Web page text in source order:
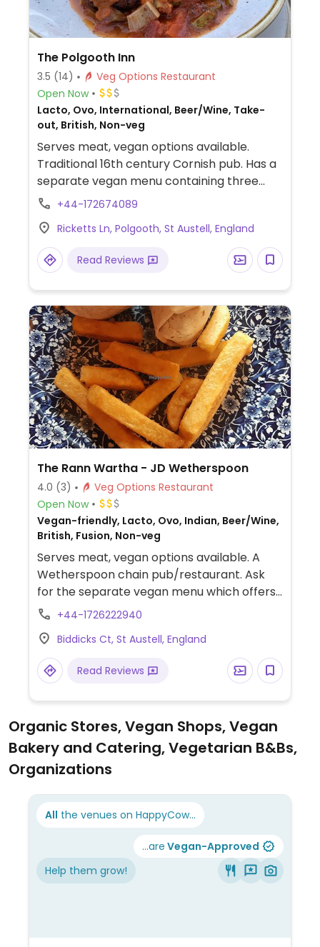
The Polgooth Inn
3.5 (14)
Veg Options Restaurant
Open Now
Lacto, Ovo, International, Beer/Wine, Take-
out, British, Non-veg
Serves meat, vegan options available.
Traditional 16th century Cornish pub. Has a
separate vegan menu containing three
starter, main and dessert choices.
+44-172674089
Ricketts Ln, Polgooth, St Austell, England
Read Reviews
The Rann Wartha - JD Wetherspoon
4.0 (3)
Veg Options Restaurant
Open Now
Vegan-friendly, Lacto, Ovo, Indian, Beer/Wine,
British, Fusion, Non-veg
Serves meat, vegan options available. A
Wetherspoon chain pub/restaurant. Ask
for the separate vegan menu which offers
multiple choices, such as vegan cooked
hummus & roasted vegetable wrap, sweet
potato, chickpea and spinach curry, among
others. Baked beans reported to be vegan
something else. Plant milk available for
drinks. Note that the food selection may
vary from restaurant to restaurant.
+44-1726222940
Biddicks Ct, St Austell, England
Read Reviews
Organic Stores, Vegan Shops, Vegan
Bakery and Catering, Vegetarian B&Bs,
Organizations
All the venues on HappyCow...
...are Vegan-Approved
Help them grow!